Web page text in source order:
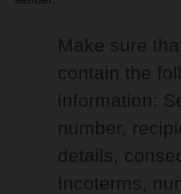
Make sure
contain the
information:
number,
details,
Incoterms,